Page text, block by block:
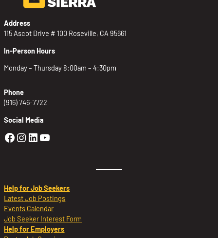
Address
115 Ascot Drive # 100 Roseville, CA 95661
In-Person Hours
Monday – Thursday 8:00am – 4:30pm
Phone
(916) 746-7722
Social Media
Golden Sierra Facebook profile:
Golden Sierra Instagram profile:
Golden Sierra LinkedIn profile
Golden Sierra YouTube profile:
Help for Job Seekers
Latest Job Postings
Events Calendar
Job Seeker Interest Form
Help for Employers